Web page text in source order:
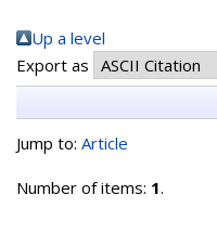
Up a level
Export as
Jump to: Article
Number of items: 1.